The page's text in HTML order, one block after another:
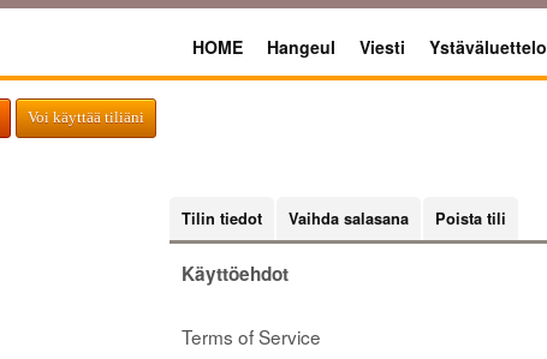
HOME Hangeul Viesti Ystäväluettelo
Voi käyttää tiliäni
Tilin tiedot Vaihda salasana Poista tili
Käyttöehdot
Terms of Service